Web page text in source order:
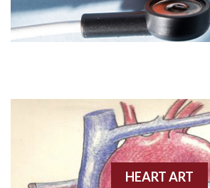
Angioplasty
Anterior wall M.I.
Anterior-lateral M.I. HEART ART